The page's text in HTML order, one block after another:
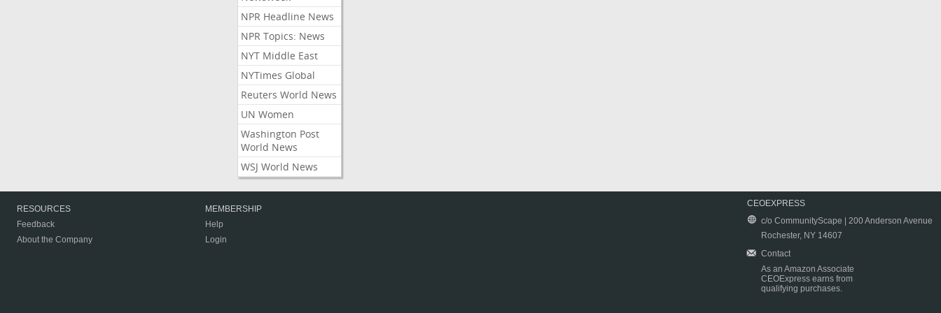
NPR Headline News
NPR Topics: News
NYT Middle East
NYTimes Global
Reuters World News
UN Women
Washington Post
World News
WSJ World News
RESOURCES
Feedback
About the Company
MEMBERSHIP
Help
Login
CEOEXPRESS
c/o CommunityScape | 200 Anderson Avenue
Rochester, NY 14607
Contact
As an Amazon Associate
CEOExpress earns from
qualifying purchases.